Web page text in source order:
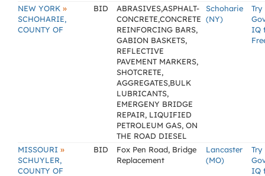
NEW YORK »
SCHOHARIE,
COUNTY OF
BID
ABRASIVES,ASPHALT-
CONCRETE,CONCRETE
REINFORCING BARS,
GABION BASKETS,
REFLECTIVE
PAVEMENT MARKERS,
SHOTCRETE,
AGGREGATES,BULK
LUBRICANTS,
EMERGENY BRIDGE
REPAIR, LIQUIFIED
PETROLEUM GAS, ON
THE ROAD DIESEL
Schoharie
(NY)
Try
IQ
MISSOURI »
SCHUYLER,
COUNTY OF
BID
Fox Pen Road, Bridge
Replacement
Lancaster
(MO)
Try
IQ